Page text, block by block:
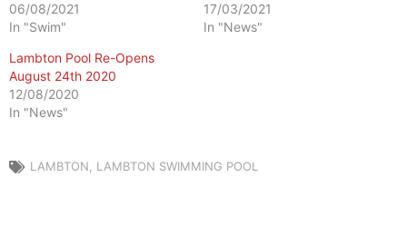
06/08/2021
In "Swim"
17/03/2021
In "News"
Lambton Pool Re-Opens
August 24th 2020
12/08/2020
In "News"
LAMBTON, LAMBTON SWIMMING POOL